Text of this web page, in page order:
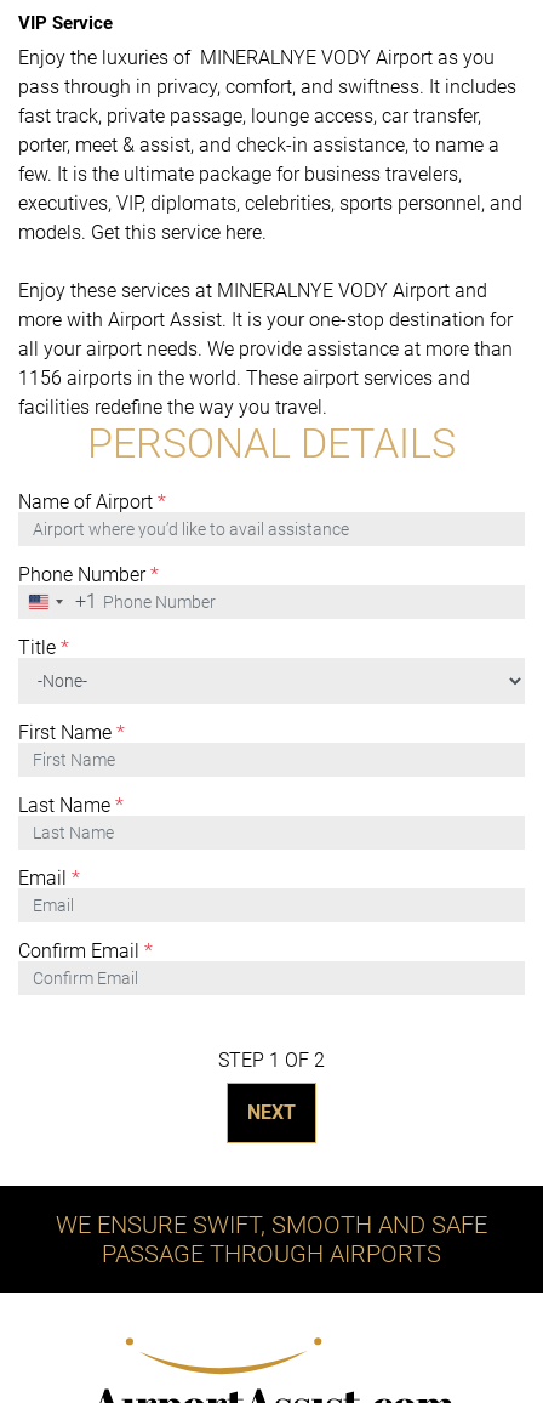
VIP Service
Enjoy the luxuries of MINERALNYE VODY Airport as you
pass through in privacy, comfort, and swiftness. It includes
fast track, private passage, lounge access, car transfer,
porter, meet & assist, and check-in assistance, to name a
few. It is the ultimate package for business travelers,
executives, VIP, diplomats, celebrities, sports personnel, and
models. Get this service here.
Enjoy these services at MINERALNYE VODY Airport and
more with Airport Assist. It is your one-stop destination for
all your airport needs. We provide assistance at more than
1156 airports in the world. These airport services and
facilities redefine the way you travel.
PERSONAL DETAILS
Name of Airport *
Phone Number*
United
+1
+1
Title *
First Name *
Last Name *
Email *
Confirm Email *
STEP 1 OF 2
NEXT
WE ENSURE SWIFT, SMOOTH AND SAFE
PASSAGE THROUGH AIRPORTS